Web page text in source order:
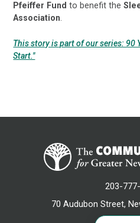
Pfeiffer Fund to benefit the
Association.
This story is part of our series: 90
Start."
203-
70 Audubon Street,